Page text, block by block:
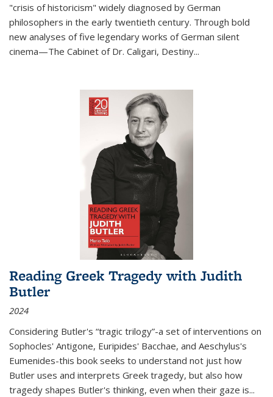
"crisis of historicism" widely diagnosed by German
philosophers in the early twentieth century. Through bold
new analyses of five legendary works of German silent
cinema—The Cabinet of Dr. Caligari, Destiny...
Reading Greek Tragedy with Judith
Butler
2024
Considering Butler's “tragic trilogy”-a set of interventions on
Sophocles' Antigone, Euripides' Bacchae, and Aeschylus's
Eumenides-this book seeks to understand not just how
Butler uses and interprets Greek tragedy, but also how
tragedy shapes Butler's thinking, even when their gaze is...